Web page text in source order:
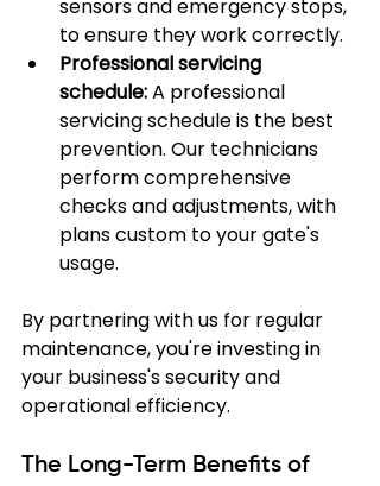
sensors and emergency stops,
to ensure they work correctly.
Professional servicing
schedule: A professional
servicing schedule is the best
prevention. Our technicians
perform comprehensive
checks and adjustments, with
plans custom to your gate's
usage.
By partnering with us for regular
maintenance, you're investing in
your business's security and
operational efficiency.
The Long-Term Benefits of